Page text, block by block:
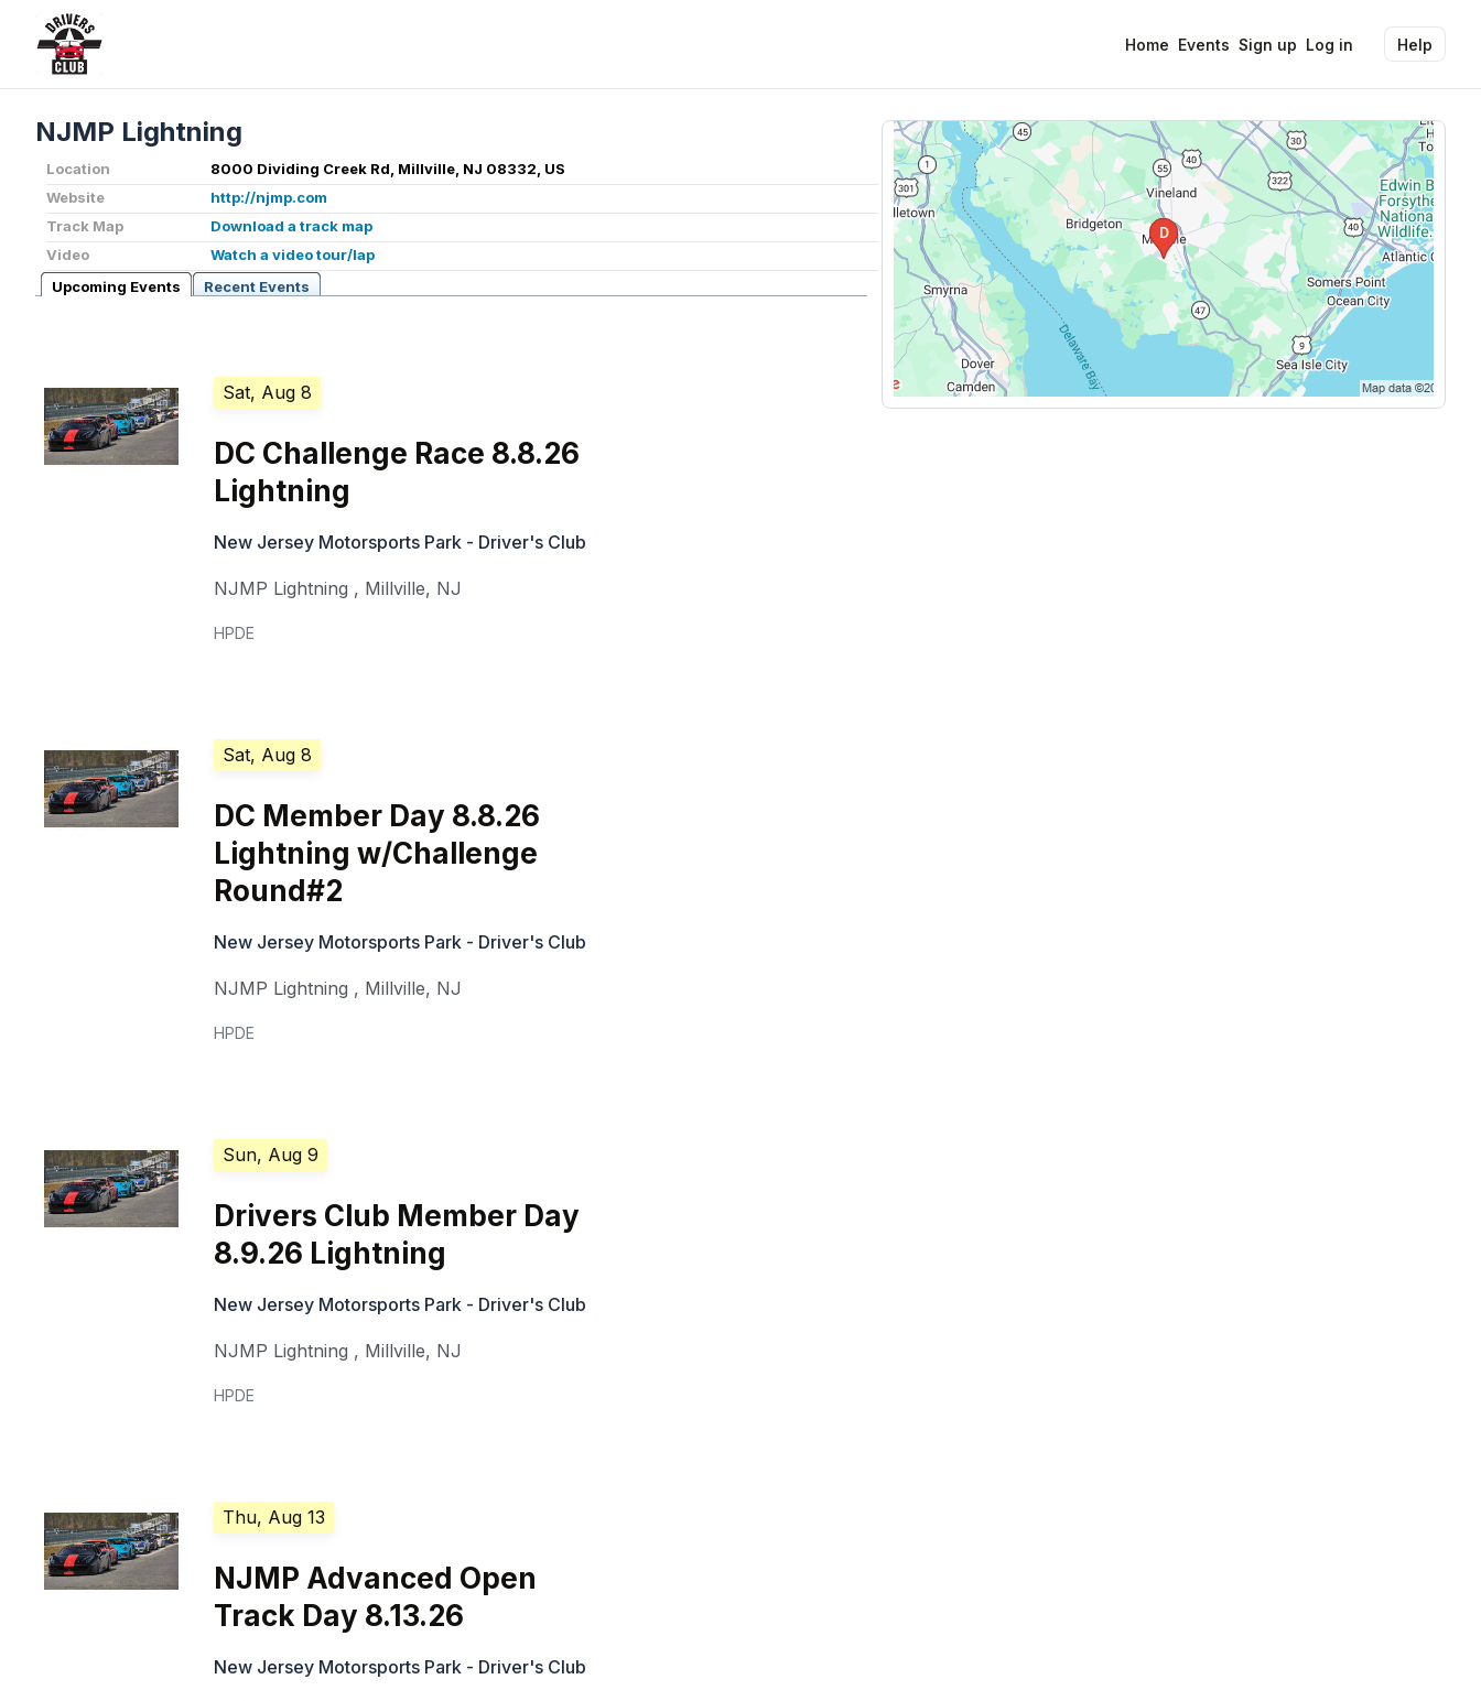
Home Events Sign up Log in Help
NJMP Lightning
Location
8000 Dividing Creek Rd, Millville, NJ 08332, US
Website
http://njmp.com
Track Map
Download a track map
Video
Watch a video tour/lap
Upcoming Events
Recent Events
Sat, Aug 8
DC Challenge Race 8.8.26
Lightning
New Jersey Motorsports Park - Driver's Club
NJMP Lightning , Millville, NJ
HPDE
Sat, Aug 8
DC Member Day 8.8.26
Lightning w/Challenge
Round#2
New Jersey Motorsports Park - Driver's Club
NJMP Lightning , Millville, NJ
HPDE
Sun, Aug 9
Drivers Club Member Day
8.9.26 Lightning
New Jersey Motorsports Park - Driver's Club
NJMP Lightning , Millville, NJ
HPDE
Thu, Aug 13
NJMP Advanced Open
Track Day 8.13.26
New Jersey Motorsports Park - Driver's Club